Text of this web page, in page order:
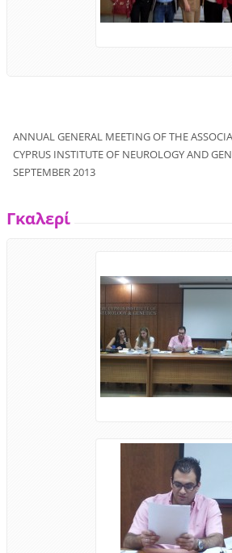
ANNUALGENERAL MEETINGOF THE
CYPRUS INSTITUTE OF NEUROLOGYAND
SEPTEMBER2013
Γκαλερί